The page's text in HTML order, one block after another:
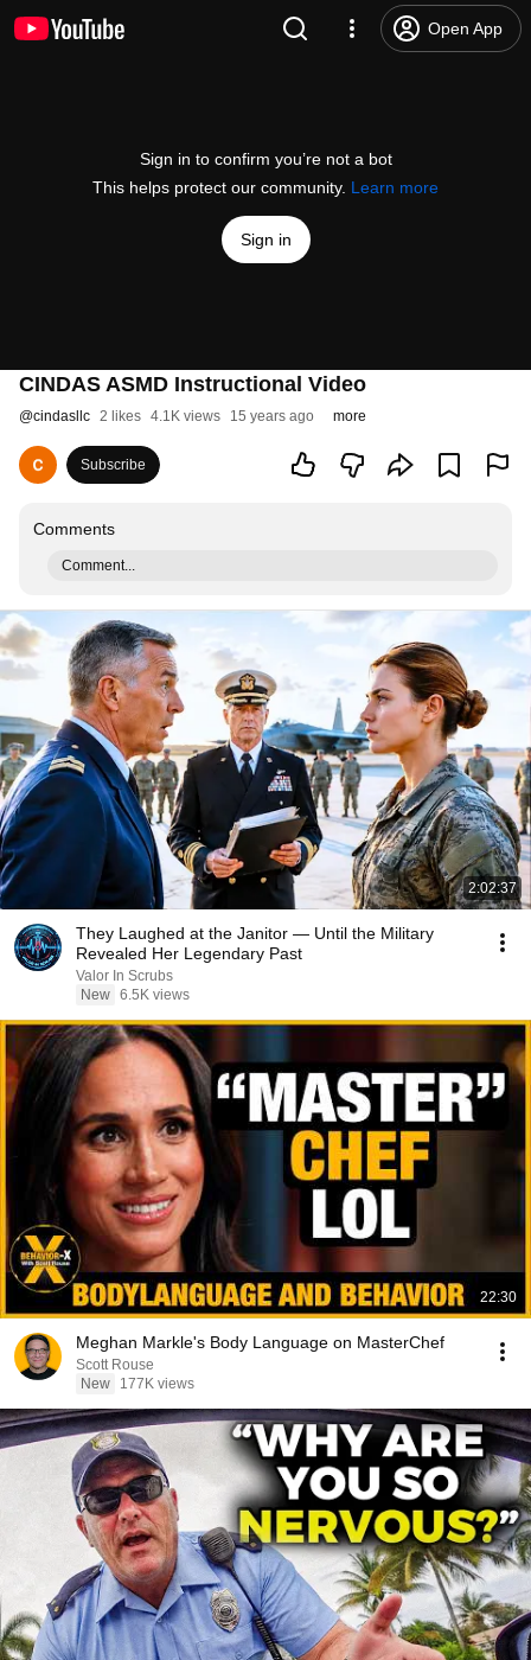
Open App
Sign in to confirm you’re not a bot
This helps protect our community. Learn more
Sign in
CINDAS ASMD Instructional Video
@cindasllc 2 likes 4.1K views 15 years ago more
Subscribe
Comments
Comment...
2:02:37
They Laughed at the Janitor — Until the Military
Revealed Her Legendary Past
Valor In Scrubs
New 6.5K views
22:30
Meghan Markle's Body Language on MasterChef
Scott Rouse
New
177K views